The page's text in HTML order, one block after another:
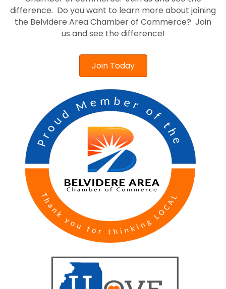
difference. Do you want to learn more about joining
the Belvidere Area Chamber of Commerce? Join
us and see the difference!
Join Today